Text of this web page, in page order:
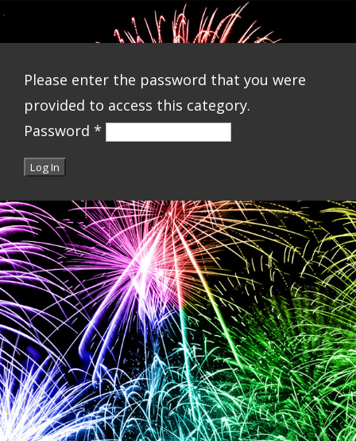
Please enter the password that you were
provided to access this category.
Password *
Log In